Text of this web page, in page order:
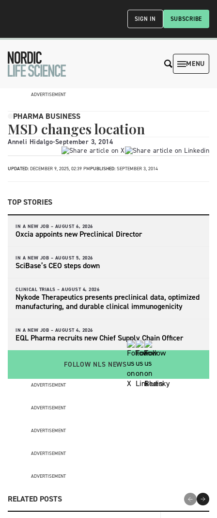
SUBSCRIBE
SIGN IN
MENU
ADVERTISEMENT
PHARMA BUSINESS
MSD changes location
Anneli Hidalgo-September 3, 2014
UPDATED: DECEMBER 9, 2025, 02:39 PMPUBLISHED: SEPTEMBER 3, 2014
TOP STORIES
IN A NEW JOB – AUGUST 6, 2026
Oxcia appoints new Preclinical Director
IN A NEW JOB – AUGUST 5, 2026
SciBase’s CEO steps down
CLINICAL TRIALS – AUGUST 4, 2026
Nykode Therapeutics presents preclinical data, optimized
manufacturing, and durable clinical immunogenicity
IN A NEW JOB – AUGUST 4, 2026
EQL Pharma recruits new Chief Supply Chain Officer
FOLLOW NLS NEWS
ADVERTISEMENT
ADVERTISEMENT
ADVERTISEMENT
ADVERTISEMENT
ADVERTISEMENT
RELATED POSTS